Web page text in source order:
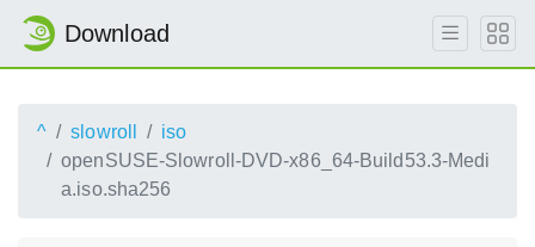
Download
^ slowroll
iso
openSUSE-Slowroll-DVD-x86_64-Build53.3-Medi
a.iso.sha256